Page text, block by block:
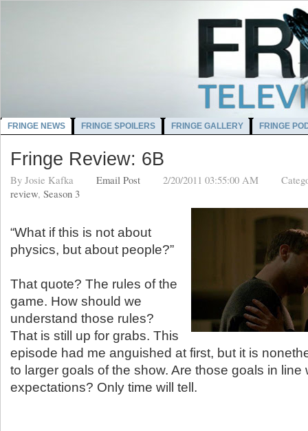
FRINGE NEWS FRINGE SPOILERS FRINGE GALLERY FRINGE
Fringe Review: 6B
By Josie Kafka Email Post 2/20/2011 03:55:00 AM
review, Season 3
“What if this is not about
physics, but about people?”
That quote? The rules of the
game. How should we
understand those rules?
That is still up for grabs. This
episode had me anguished at first, but it is
to larger goals of the show. Are those goals in line
expectations? Only time will tell.